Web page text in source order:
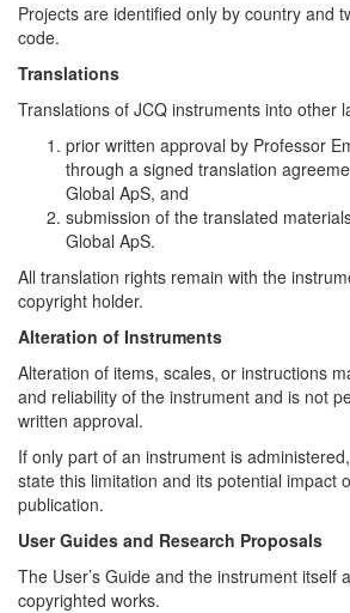
Projects are identified only by country and
code.
Translations
Translations of JCQ instruments into other
prior written approval by Professor
through a signed translation
Global ApS, and
submission of the translated
Global ApS.
All translation rights remain with the
copyright holder.
Alteration of Instruments
Alteration of items, scales, or instructions
and reliability of the instrument and is not
written approval.
If only part of an instrument is
state this limitation and its potential impact
publication.
User Guides and Research Proposals
The User’s Guide and the instrument itself
copyrighted works.